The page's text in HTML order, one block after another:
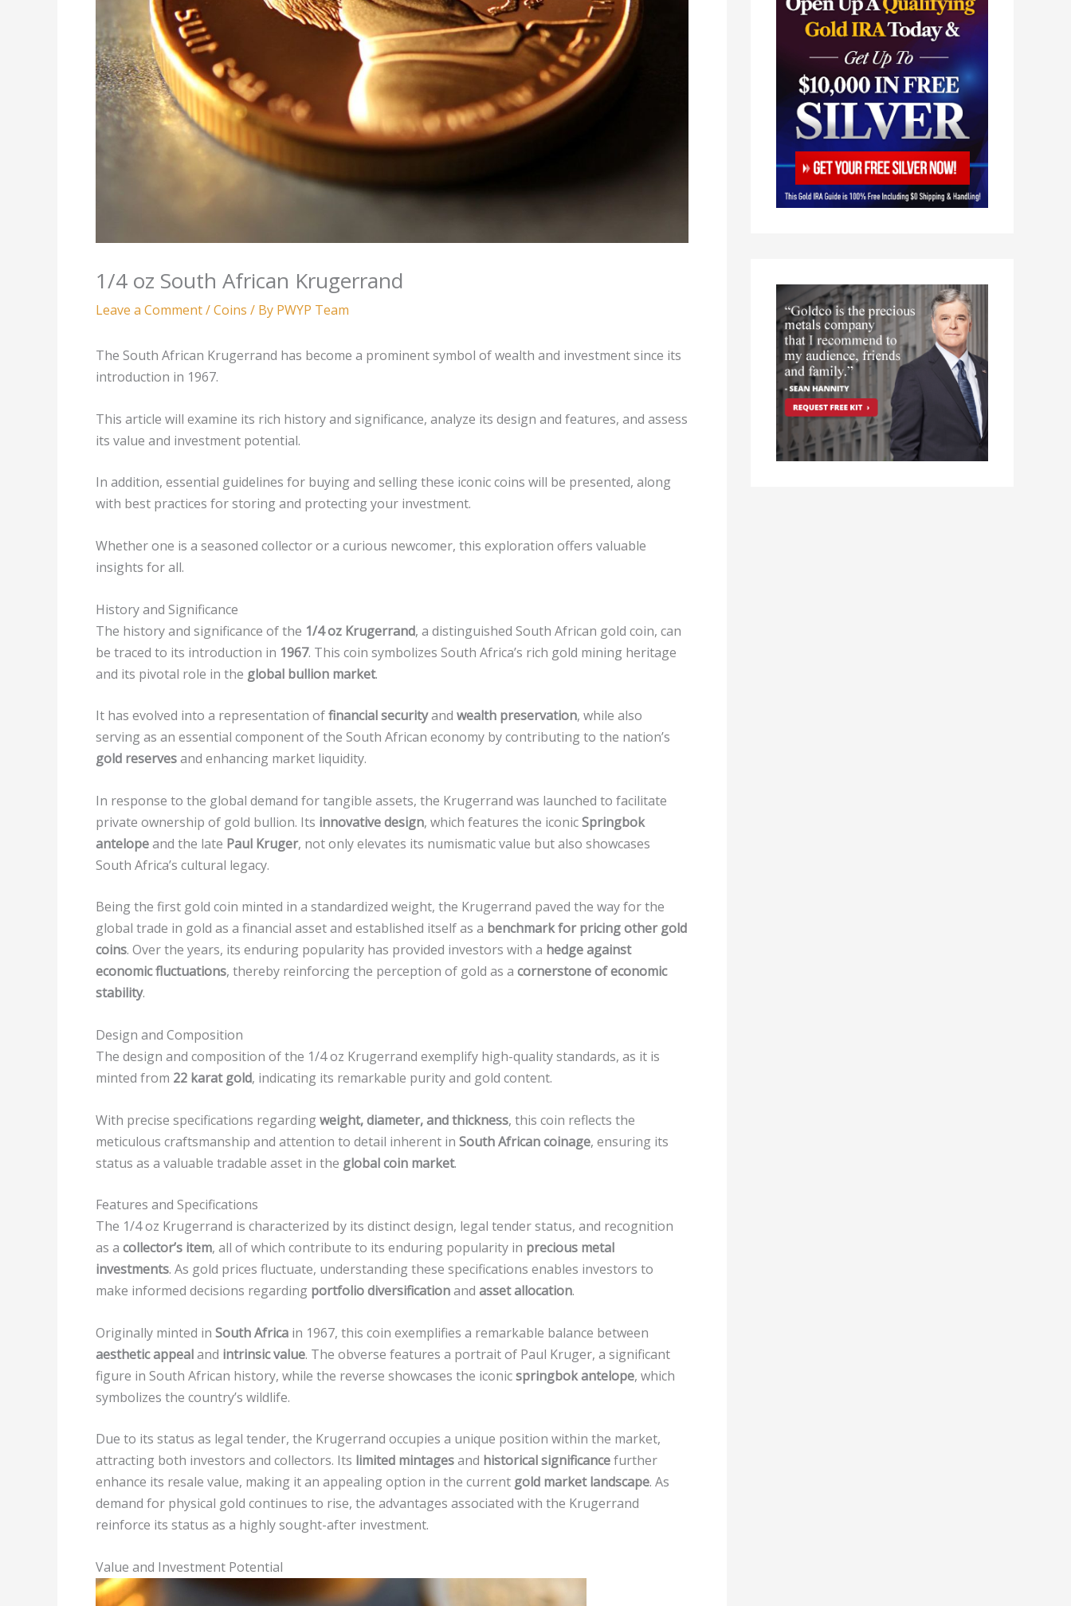
1/4 oz South African Krugerrand
Leave a Comment/Coins / By PWYP Team
The South African Krugerrand has become a prominent symbol of wealth and investment since its
introduction in 1967.
This article will examine its rich history and significance, analyze its design and features, and assess
its value and investment potential.
In addition, essential guidelines for buying and selling these iconic coins will be presented, along
with best practices for storing and protecting your investment.
Whether one is a seasoned collector or a curious newcomer, this exploration offers valuable
insights for all.
History and Significance
The history and significance of the 1/4 oz Krugerrand, a distinguished South African gold coin, can
be traced to its introduction in 1967. This coin symbolizes South Africa’s rich gold mining heritage
and its pivotal role in the global bullion market.
It has evolved into a representation offinancial securityand wealth preservation, while also
serving as an essential component of the South African economy by contributing to the nation’s
gold reservesand enhancing market liquidity.
In response to the global demand for tangible assets, the Krugerrand was launched to facilitate
private ownership of gold bullion. Its innovative design, which features the iconicSpringbok
antelopeand the late Paul Kruger, not only elevates its numismatic value but also showcases
South Africa’s cultural legacy.
Being the first gold coin minted in a standardized weight, the Krugerrand paved the way for the
global trade in gold as a financial asset and established itself as a benchmark for pricing other gold
coins. Over the years, its enduring popularity has provided investors with a hedge against
economic fluctuations, thereby reinforcing the perception of gold as a cornerstone of economic
stability.
Design and Composition
The design and composition of the 1/4 oz Krugerrand exemplify high-quality standards, as it is
minted from 22 karat gold, indicating its remarkable purity and gold content.
With precise specifications regardingweight, diameter, and thickness, this coin reflects the
meticulous craftsmanship and attention to detail inherent in South African coinage, ensuring its
status as a valuable tradable asset in the global coin market.
Features and Specifications
The 1/4 oz Krugerrand is characterized by its distinct design, legal tender status, and recognition
as a collector’s item, all of which contribute to its enduring popularity in precious metal
investments. As gold prices fluctuate, understanding these specifications enables investors to
make informed decisions regarding portfolio diversificationand asset allocation.
Originally minted in South Africa in 1967, this coin exemplifies a remarkable balance between
aesthetic appealand intrinsic value. The obverse features a portrait of Paul Kruger, a significant
figure in South African history, while the reverse showcases the iconicspringbok antelope, which
symbolizes the country’s wildlife.
Due to its status as legal tender, the Krugerrand occupies a unique position within the market,
attracting both investors and collectors. Its limited mintagesand historical significancefurther
enhance its resale value, making it an appealing option in the current gold market landscape. As
demand for physical gold continues to rise, the advantages associated with the Krugerrand
reinforce its status as a highly sought-after investment.
Value and Investment Potential